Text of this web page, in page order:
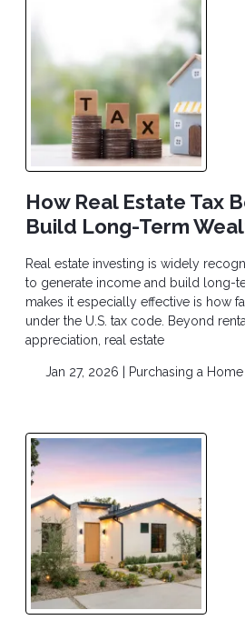
How Real Estate Tax
Build Long-Term
Real estate investing is widely
to generate income and build long-
makes it especially effective is how
under the U.S. tax code. Beyond
appreciation, real estate
Jan 27, 2026 | Purchasing a Home